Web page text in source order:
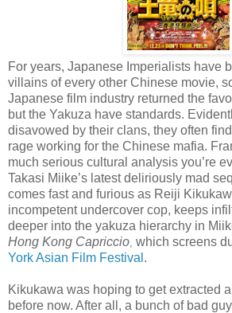
For years, Japanese Imperialists have
villains of every other Chinese movie,
Japanese film industry returned the
but the Yakuza have standards.
disavowed by their clans, they often
rage working for the Chinese mafia.
much serious cultural analysis you’re
Takasi Miike’s latest deliriously mad
comes fast and furious as Reiji
incompetent undercover cop, keeps
deeper into the yakuza hierarchy in
Hong Kong Capriccio which screens
York Asian Film Festival .
Kikukawa was hoping to get extracted
before now. After all, a bunch of bad